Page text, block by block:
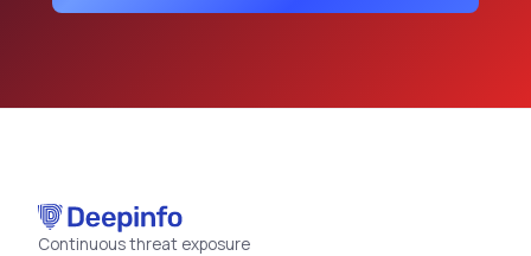
Continuous threat exposure